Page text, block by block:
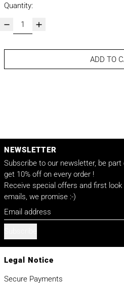
Quantity:
ADD TO
NEWSLETTER
Subscribe to our newsletter, be
get 10% off on every order !
Receive special offers and first
emails, we promise :-)
Email address
Legal Notice
Secure Payments